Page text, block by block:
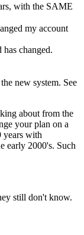
with the SAME
my account
changed.
new system. See
about from the
your plan on a
years with
early 2000's. Such
still don't know.